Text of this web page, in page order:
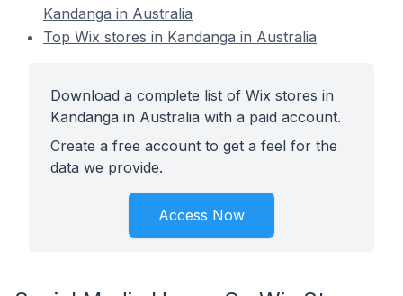
Kandanga in Australia
Top Wix stores in Kandanga in Australia
Download a complete list of Wix stores in
Kandanga in Australia with a paid account.
Create a free account to get a feel for the
data we provide.
Access Now